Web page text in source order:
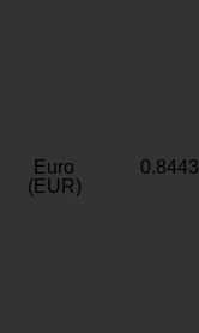
Euro
(EUR)
0.8443